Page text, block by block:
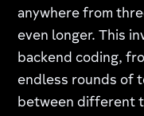
anywhere from
even longer. This
backend coding,
endless rounds of
between different